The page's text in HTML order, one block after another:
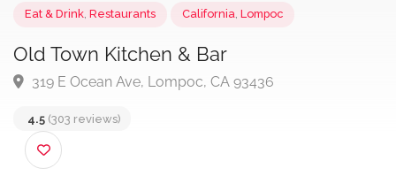
Old Town Kitchen & Bar
4.5 (303 reviews)